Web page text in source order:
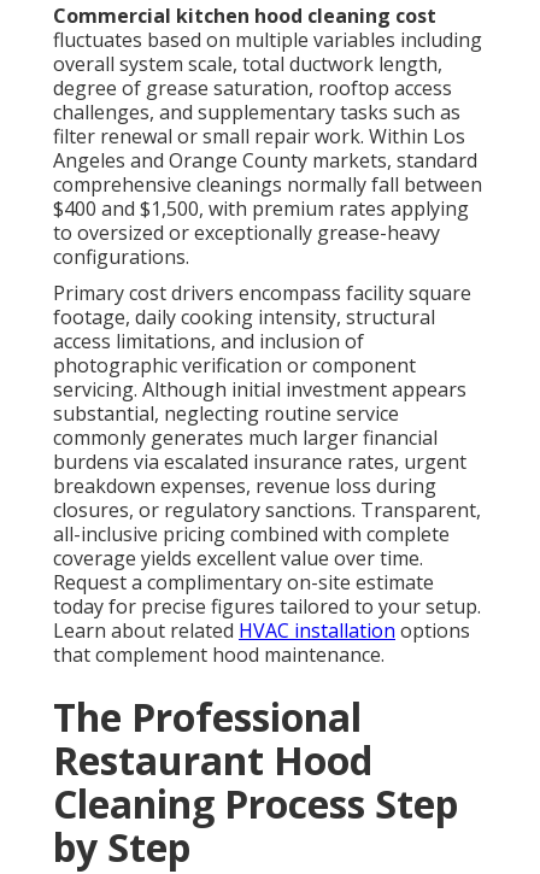
Commercial kitchen hood cleaning cost
fluctuates based on multiple variables including
overall system scale, total ductwork length,
degree of grease saturation, rooftop access
challenges, and supplementary tasks such as
filter renewal or small repair work. Within Los
Angeles and Orange County markets, standard
comprehensive cleanings normally fall between
$400 and $1,500, with premium rates applying
to oversized or exceptionally grease-heavy
configurations.
Primary cost drivers encompass facility square
footage, daily cooking intensity, structural
access limitations, and inclusion of
photographic verification or component
servicing. Although initial investment appears
substantial, neglecting routine service
commonly generates much larger financial
burdens via escalated insurance rates, urgent
breakdown expenses, revenue loss during
closures, or regulatory sanctions. Transparent,
all-inclusive pricing combined with complete
coverage yields excellent value over time.
Request a complimentary on-site estimate
today for precise figures tailored to your setup.
Learn about related HVAC installation options
that complement hood maintenance.
The Professional
Restaurant Hood
Cleaning Process Step
by Step